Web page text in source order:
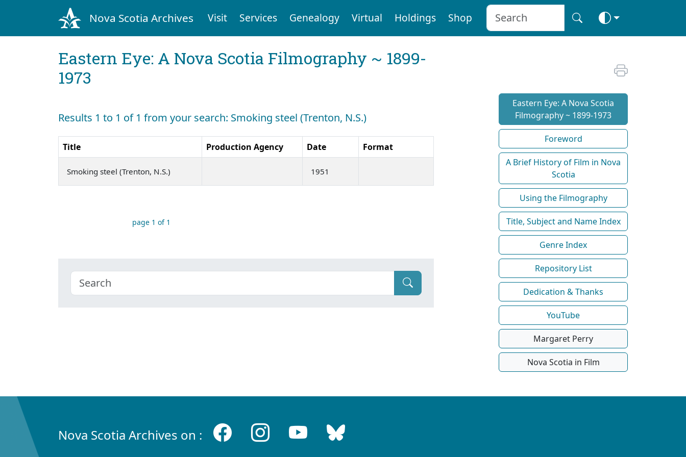
Nova Scotia Archives Visit Services Genealogy Virtual Holdings Shop
Eastern Eye: A Nova Scotia Filmography ~ 1899-
1973
Results 1 to 1 of 1 from your search: Smoking steel (Trenton, N.S.)
Title Production Agency Date Format
Smoking steel (Trenton, N.S.) 1951
page 1 of 1
Eastern Eye: A Nova Scotia
Filmography ~ 1899-1973
Foreword
A Brief History of Film in Nova
Scotia
Using the Filmography
Title, Subject and Name Index
Genre Index
Repository List
Dedication & Thanks
YouTube
Margaret Perry
Nova Scotia in Film
Nova Scotia Archives on :